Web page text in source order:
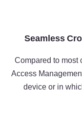
Seamless
Compared to most
Access
device or in